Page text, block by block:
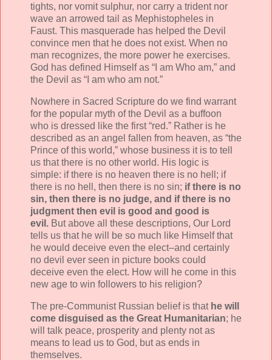
tights, nor vomit sulphur, nor carry a trident nor
wave an arrowed tail as Mephistopheles in
Faust. This masquerade has helped the Devil
convince men that he does not exist. When no
man recognizes, the more power he exercises.
God has defined Himself as “I am Who am,” and
the Devil as “I am who am not.”
Nowhere in Sacred Scripture do we find warrant
for the popular myth of the Devil as a buffoon
who is dressed like the first “red.” Rather is he
described as an angel fallen from heaven, as “the
Prince of this world,” whose business it is to tell
us that there is no other world. His logic is
simple: if there is no heaven there is no hell; if
there is no hell, then there is no sin; if there is no
sin, then there is no judge, and if there is no
judgment then evil is good and good is
evil. But above all these descriptions, Our Lord
tells us that he will be so much like Himself that
he would deceive even the elect–and certainly
no devil ever seen in picture books could
deceive even the elect. How will he come in this
new age to win followers to his religion?
The pre-Communist Russian belief is that he will
come disguised as the Great Humanitarian; he
will talk peace, prosperity and plenty not as
means to lead us to God, but as ends in
themselves.